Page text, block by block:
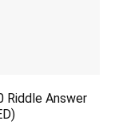
Riddle Answer